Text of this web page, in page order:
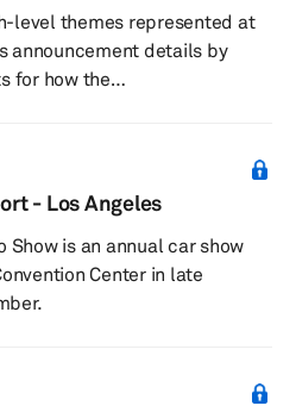
level themes represented at
announcement details by
for how the
- Los Angeles
Show is an annual car show
Center in late